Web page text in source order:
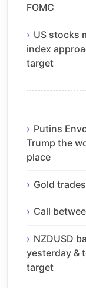
FOMC
US stocks
index
target
Putins
Trump the
place
Gold
Call
NZDUSD
yesterday &
target